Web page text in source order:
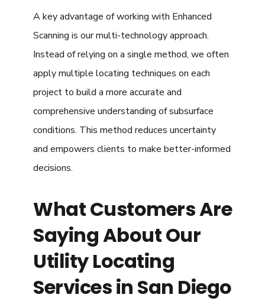
A key advantage of working with Enhanced
Scanning is our multi-technology approach.
Instead of relying on a single method, we often
apply multiple locating techniques on each
project to build a more accurate and
comprehensive understanding of subsurface
conditions. This method reduces uncertainty
and empowers clients to make better-informed
decisions.
What Customers Are
Saying About Our
Utility Locating
Services in San Diego